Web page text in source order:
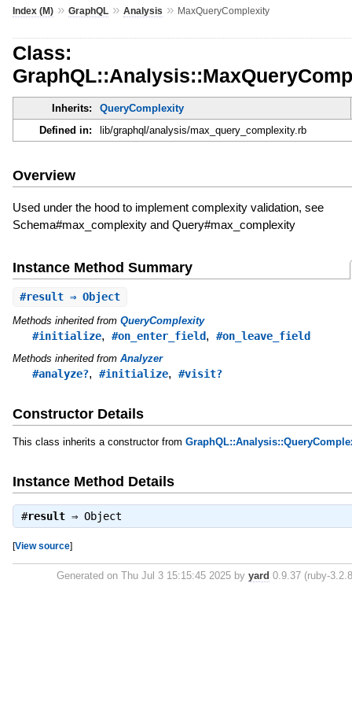
Index (M)» GraphQL» Analysis » MaxQueryComplexity
Class:
Inherits:
QueryComplexity
Defined in:
lib/graphql/analysis/max_query_complexity.rb
Overview
Used under the hood to implement complexity validation, see
Schema#max_complexity and Query#max_complexity
Instance Method Summary
#result⇒ Object
Methods inherited from QueryComplexity
#initialize, #on_enter_field, #on_leave_field
Methods inherited from Analyzer
#analyze?, #initialize, #visit?
Constructor Details
This class inherits a constructor from
Instance Method Details
#result⇒ Object
[View source]
Generated on Thu Jul 3 15:15:45 2025 by yard 0.9.37 (ruby-